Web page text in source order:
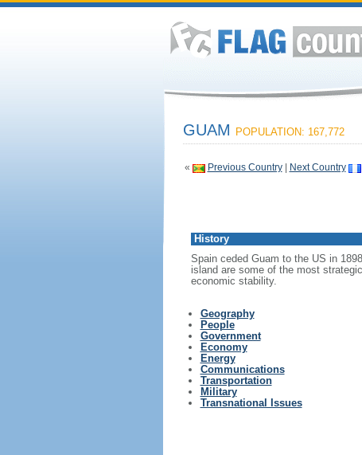
GUAM POPULATION: 167,772
« Previous Country| Next Country
History
Spain ceded Guam to the US in
island are some of the most
economic stability.
Geography
People
Government
Economy
Energy
Communications
Transportation
Military
Transnational Issues